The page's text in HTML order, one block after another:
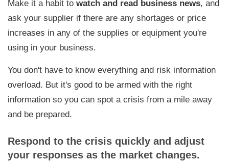
Make it a habit to watch and read business news, and
ask your supplier if there are any shortages or price
increases in any of the supplies or equipment you're
using in your business.
You don't have to know everything and risk information
overload. But it's good to be armed with the right
information so you can spot a crisis from a mile away
and be prepared.
Respond to the crisis quickly and adjust
your responses as the market changes.